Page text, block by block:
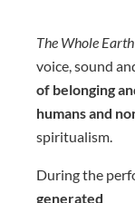
The Whole
voice, sound
of belonging
humans and
spiritualism.
During the
generated